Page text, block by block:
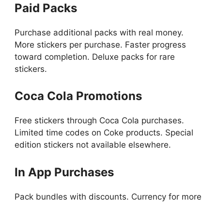
Paid Packs
Purchase additional packs with real money.
More stickers per purchase. Faster progress
toward completion. Deluxe packs for rare
stickers.
Coca Cola Promotions
Free stickers through Coca Cola purchases.
Limited time codes on Coke products. Special
edition stickers not available elsewhere.
In App Purchases
Pack bundles with discounts. Currency for more